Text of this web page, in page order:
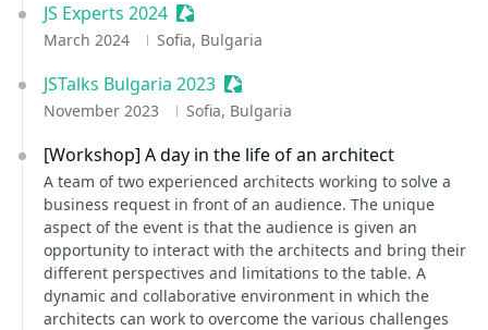
JS Experts 2024 Sessionize Event
March 2024 Sofia, Bulgaria
JSTalks Bulgaria 2023 Sessionize Event
November 2023 Sofia, Bulgaria
[Workshop] A day in the life of an architect
A team of two experienced architects working to solve a
business request in front of an audience. The unique
aspect of the event is that the audience is given an
opportunity to interact with the architects and bring their
different perspectives and limitations to the table. A
dynamic and collaborative environment in which the
architects can work to overcome the various challenges